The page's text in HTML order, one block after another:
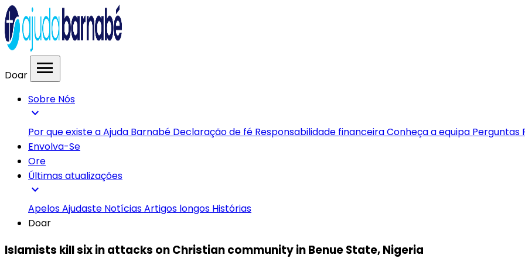
Doar menu
Sobre Nós
expand_more
Por que existe a Ajuda Barnabé Declaração de fé Responsabilidade financeiraConheça a equipa Perguntas
Envolva-Se
Ore
Últimas atualizações
expand_more
ApelosAjudaste NotíciasArtigos longos Histórias
Doar
Islamists kill six in attacks on Christian community in Benue State, Nigeria